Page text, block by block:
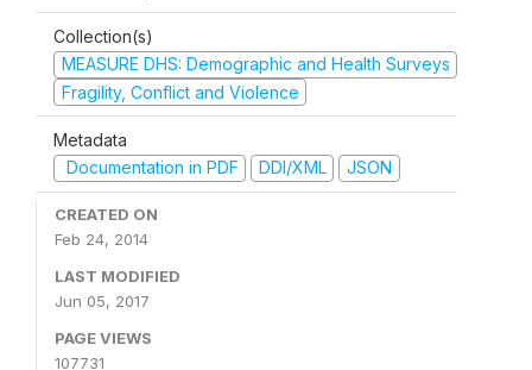
Collection(s)
MEASURE DHS: Demographic and Health Surveys
Fragility, Conflict and Violence
Metadata
Documentation in PDF
DDI/XML JSON
CREATED ON
Feb 24, 2014
LAST MODIFIED
Jun 05, 2017
PAGE VIEWS
107731